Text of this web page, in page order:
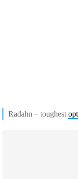
Radahn – toughest